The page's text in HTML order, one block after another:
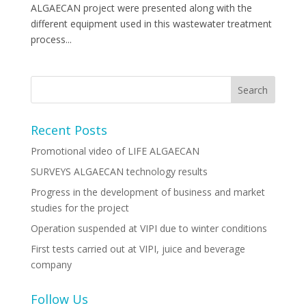
ALGAECAN project were presented along with the
different equipment used in this wastewater treatment
process...
Recent Posts
Promotional video of LIFE ALGAECAN
SURVEYS ALGAECAN technology results
Progress in the development of business and market
studies for the project
Operation suspended at VIPI due to winter conditions
First tests carried out at VIPI, juice and beverage
company
Follow Us